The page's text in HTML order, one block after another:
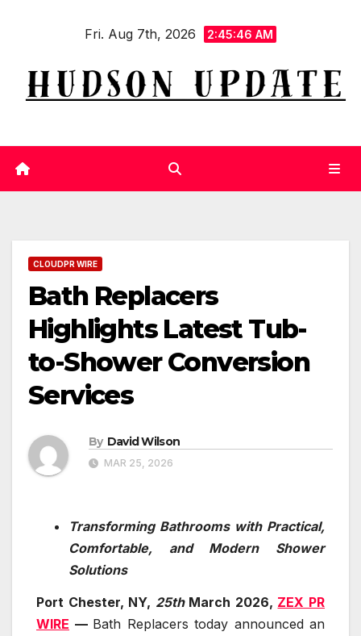
Fri. Aug 7th, 2026 2:45:46 AM
CLOUDPR WIRE
Bath Replacers
Highlights Latest Tub-
to-Shower Conversion
Services
By David Wilson
MAR 25, 2026
Transforming Bathrooms with Practical,
Comfortable, and Modern Shower
Solutions
Port Chester, NY, 25thMarch 2026, ZEX PR
WIRE — Bath Replacers today announced an